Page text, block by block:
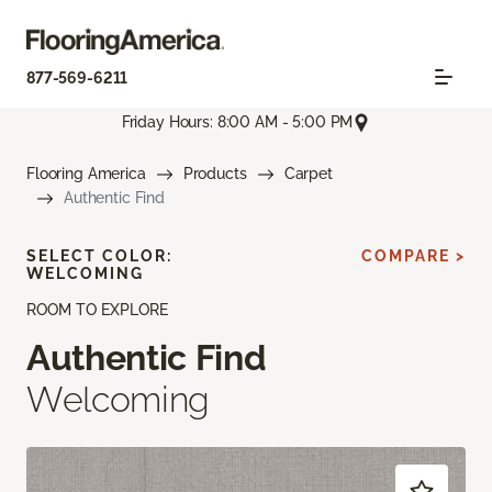
877-569-6211
Friday Hours: 8:00 AM - 5:00 PM
Flooring America Products
Carpet
Authentic Find
ROOM TO EXPLORE
Authentic Find
Welcoming
SELECT COLOR:
WELCOMING
COMPARE >